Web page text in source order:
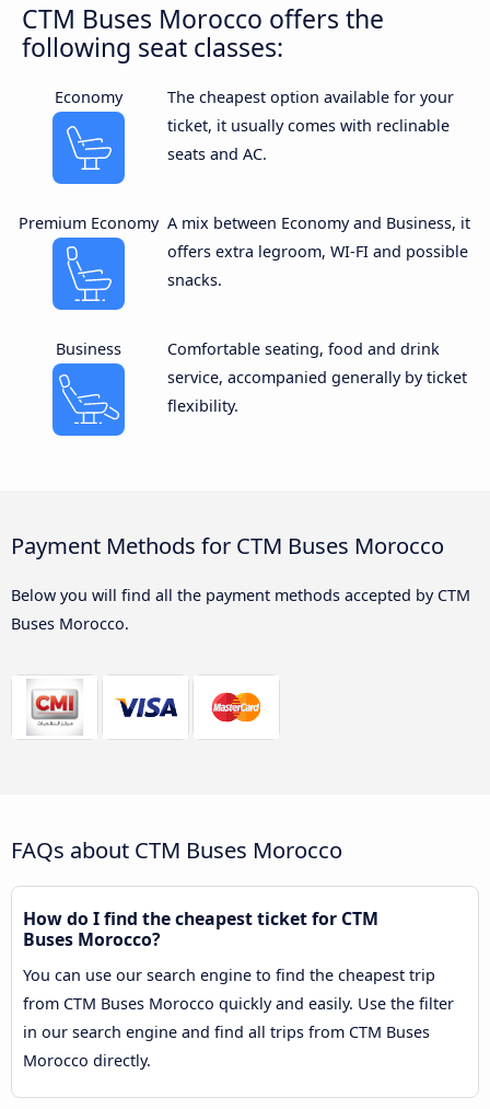
CTM Buses Morocco offers the
following seat classes:
Economy
The cheapest option available for your
ticket, it usually comes with reclinable
seats and AC.
Premium Economy A mix between Economy and Business, it
offers extra legroom, WI-FI and possible
snacks.
Business
Comfortable seating, food and drink
service, accompanied generally by ticket
flexibility.
Payment Methods for CTM Buses Morocco
Below you will find all the payment methods accepted by CTM
Buses Morocco.
FAQs about CTM Buses Morocco
How do I find the cheapest ticket for CTM
Buses Morocco?
You can use our search engine to find the cheapest trip
from CTM Buses Morocco quickly and easily. Use the filter
in our search engine and find all trips from CTM Buses
Morocco directly.